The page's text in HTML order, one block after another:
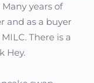
years of
and as a buyer
There is a
Hey.